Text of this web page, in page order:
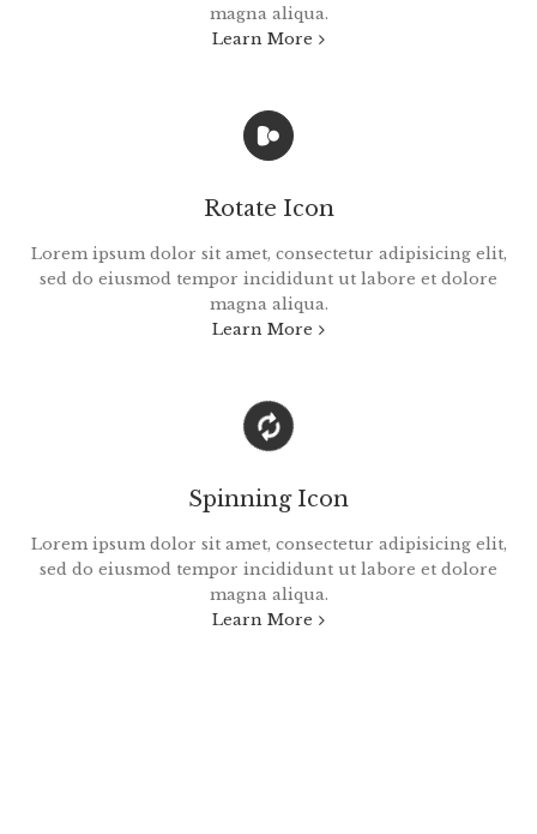
magna aliqua.
Learn More
Rotate Icon
Lorem ipsum dolor sit amet, consectetur adipisicing elit,
sed do eiusmod tempor incididunt ut labore et dolore
magna aliqua.
Learn More
Spinning Icon
Lorem ipsum dolor sit amet, consectetur adipisicing elit,
sed do eiusmod tempor incididunt ut labore et dolore
magna aliqua.
Learn More